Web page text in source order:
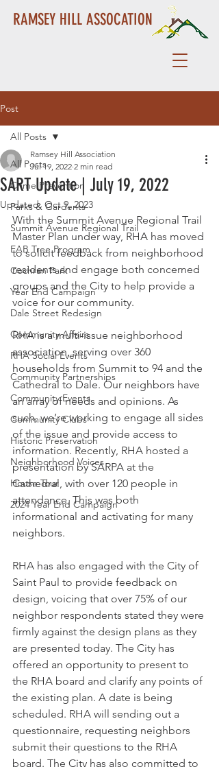
RAMSEY HILL ASSOCATION
Post
All Posts
Crime Prevention
Parks & Gardents
Summit Avenue Regional Trail
EAB Tree Program
Cochran Park
Year End Campaign
Dale Street Redesign
Community Affairs
RHA Social Events
Community Partnerships
Community Events
Community Clubs
Historic Preservation
Neighborhood Voices
House Tour
2024 Year End Campaign
All Posts
SART Update | July 19, 2022
Ramsey Hill Association
Jul 19, 2022 2 min read
Updated: Oct 9, 2023
With the Summit Avenue Regional Trail
Master Plan under way, RHA has moved
to solicit feedback from neighborhood
residents and engage both concerned
groups and the City to help provide a
voice for our community.
RHA is a multi-issue neighborhood
association, serving over 360
households from Summit to 94 and the
Cathedral to Dale. Our neighbors have
an array of needs and opinions. As
such, we’re working to engage all sides
of the issue and provide access to
information. Recently, RHA hosted a
presentation by SARPA at the
Cathedral, with over 120 people in
attendance. This was both
informational and activating for many
neighbors.
RHA has also engaged with the City of
Saint Paul to provide feedback on
design, voicing that over 75% of our
neighbor respondents stated they were
firmly against the design plans as they
are presented today. The City has
offered an opportunity to present to
the RHA board and clarify any points of
the existing plan. A date is being
scheduled. RHA will sending out a
questionnaire, requesting neighbors
submit their questions to the RHA
board. The City has also committed to